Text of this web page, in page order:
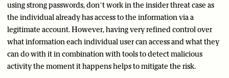
using strong passwords, don’t work in the insider threat case as
the individual already has access to the information via a
legitimate account. However, having very refined control over
what information each individual user can access and what they
can do with it in combination with tools to detect malicious
activity the moment it happens helps to mitigate the risk.